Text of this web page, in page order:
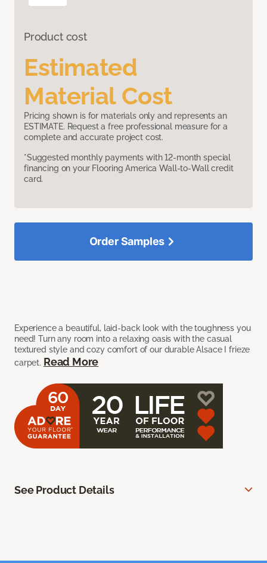
Product cost
Estimated
Material Cost
Pricing shown is for materials only and represents an
ESTIMATE. Request a free professional measure for a
complete and accurate project cost.
*Suggested monthly payments with 12-month special
financing on your Flooring America Wall-to-Wall credit
card.
Experience a beautiful, laid-back look with the toughness you
need! Turn any room into a relaxing oasis with the casual
textured style and cozy comfort of our durable Alsace I frieze
carpet. Read More
Order Samples
See Product Details